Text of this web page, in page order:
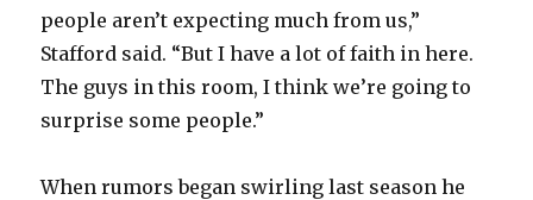
people aren’t expecting much from us,”
Stafford said. “But I have a lot of faith in here.
The guys in this room, I think we’re going to
surprise some people.”
When rumors began swirling last season he